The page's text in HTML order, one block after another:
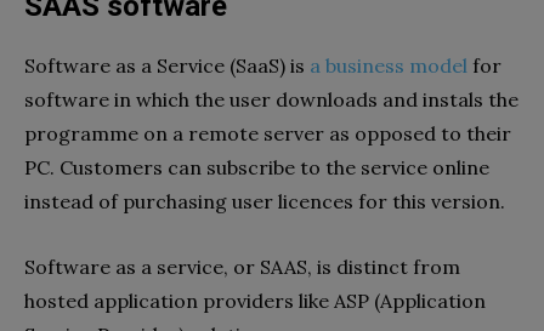
Software as a Service (SaaS) is a business model for
software in which the user downloads and instals the
programme on a remote server as opposed to their
PC. Customers can subscribe to the service online
instead of purchasing user licences for this version.
Software as a service, or SAAS, is distinct from
hosted application providers like ASP (Application